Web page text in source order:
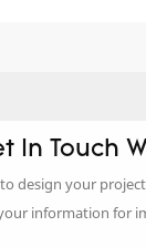
In Touch
design your
information for